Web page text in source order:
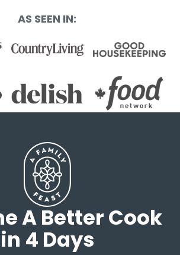
AS SEEN IN:
A Better Cook
in 4 Days